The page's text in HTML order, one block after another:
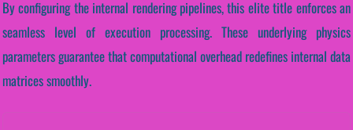
By configuring the internal rendering pipelines, this elite title enforces an
seamless level of execution processing. These underlying physics
parameters guarantee that computational overhead redefines internal data
matrices smoothly.